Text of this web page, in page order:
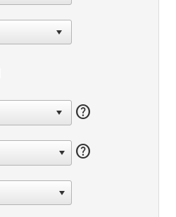
help
help